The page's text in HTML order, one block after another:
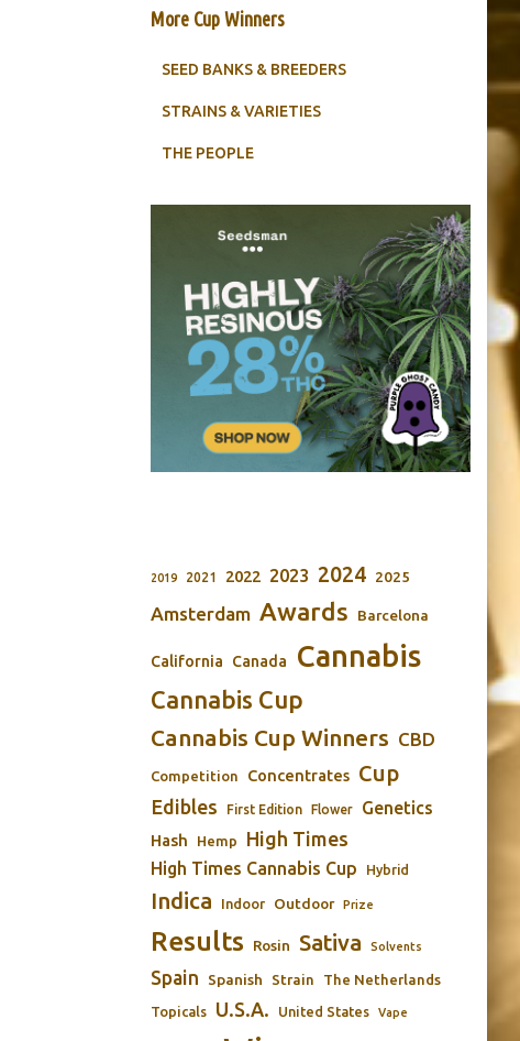
More Cup Winners
SEED BANKS & BREEDERS
STRAINS & VARIETIES
THE PEOPLE
2019 2021 2022 2023 2024 2025
Amsterdam Awards Barcelona
California Canada Cannabis
Cannabis Cup
Cannabis Cup Winners CBD
Competition Concentrates Cup
Edibles First Edition Flower Genetics
Hash Hemp High Times
High Times Cannabis Cup Hybrid
Indica Indoor Outdoor Prize
Results Rosin Sativa Solvents
Spain Spanish Strain The Netherlands
Topicals U.S.A. United States Vape